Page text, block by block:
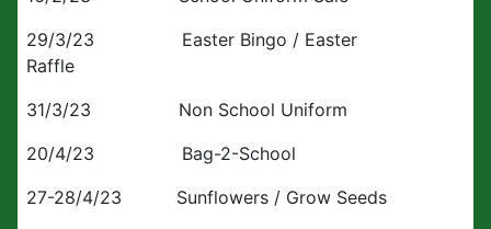
29/3/23 Easter Bingo / Easter
Raffle
31/3/23 Non School Uniform
20/4/23 Bag-2-School
27-28/4/23 Sunflowers / Grow Seeds